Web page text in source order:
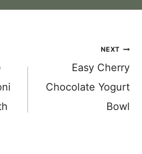
NEXT
Easy Cherry
Chocolate Yogurt
Bowl